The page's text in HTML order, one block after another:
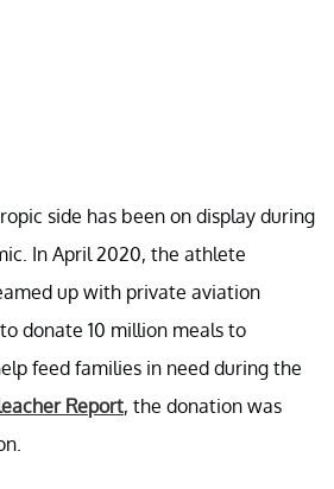
side has been on display during
In April 2020, the athlete
up with private aviation
donate 10 million meals to
feed families in need during the
Report, the donation was